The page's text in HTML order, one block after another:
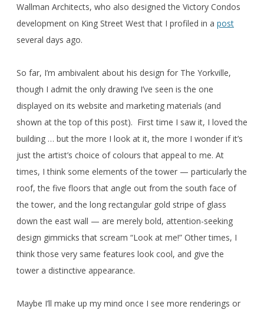
Wallman Architects, who also designed the Victory Condos
development on King Street West that I profiled in a post
several days ago.
So far, I’m ambivalent about his design for The Yorkville,
though I admit the only drawing I’ve seen is the one
displayed on its website and marketing materials (and
shown at the top of this post). First time I saw it, I loved the
building … but the more I look at it, the more I wonder if it’s
just the artist’s choice of colours that appeal to me. At
times, I think some elements of the tower — particularly the
roof, the five floors that angle out from the south face of
the tower, and the long rectangular gold stripe of glass
down the east wall — are merely bold, attention-seeking
design gimmicks that scream “Look at me!” Other times, I
think those very same features look cool, and give the
tower a distinctive appearance.
Maybe I’ll make up my mind once I see more renderings or